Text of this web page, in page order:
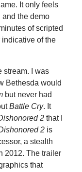
It only feels
and the demo
of scripted
of the
stream. I was
Bethesda would
but never had
Battle Cry. It
2that I
2is
a stealth
2012. The trailer
that